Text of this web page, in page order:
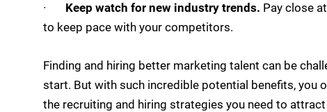
· Keep watch for new industry trends. Pay close
to keep pace with your competitors.
Finding and hiring better marketing talent can be
start. But with such incredible potential benefits, you
the recruiting and hiring strategies you need to